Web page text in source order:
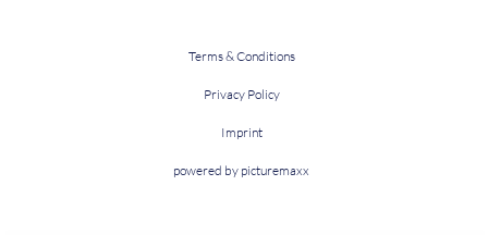
Terms & Conditions
Privacy Policy
Imprint
powered by picturemaxx